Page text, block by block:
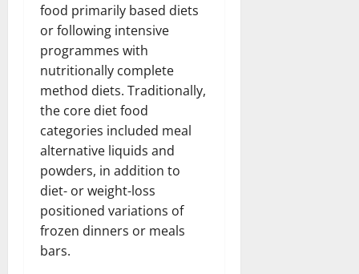
food primarily based diets
or following intensive
programmes with
nutritionally complete
method diets. Traditionally,
the core diet food
categories included meal
alternative liquids and
powders, in addition to
diet- or weight-loss
positioned variations of
frozen dinners or meals
bars.